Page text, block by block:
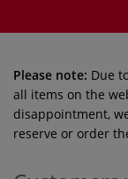
Please note: Due
all items on the
disappointment,
reserve or order